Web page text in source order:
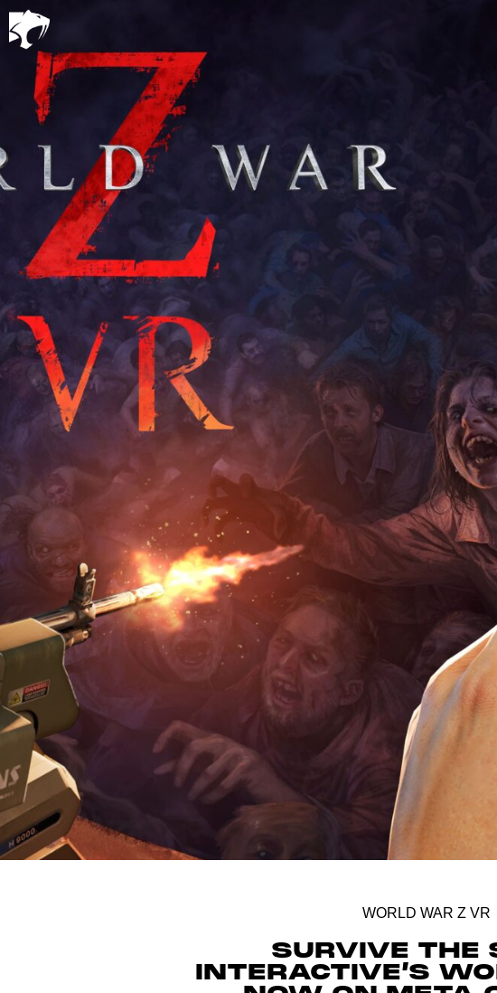
WORLD WAR Z VR
SURVIVE THE
INTERACTIVE’S